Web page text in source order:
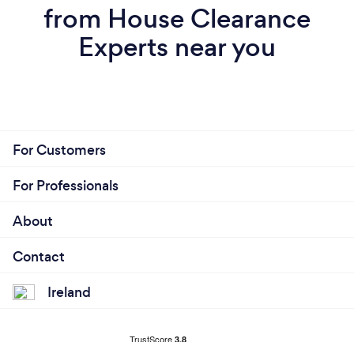
from House Clearance
Experts near you
For Customers
For Professionals
About
Contact
Ireland